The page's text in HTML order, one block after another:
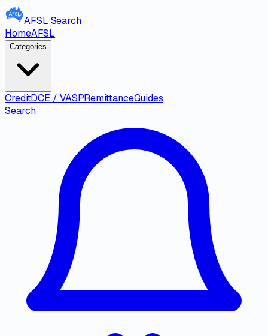
AFSL Search
HomeAFSL
Categories
CreditDCE / VASPRemittanceGuides
Search